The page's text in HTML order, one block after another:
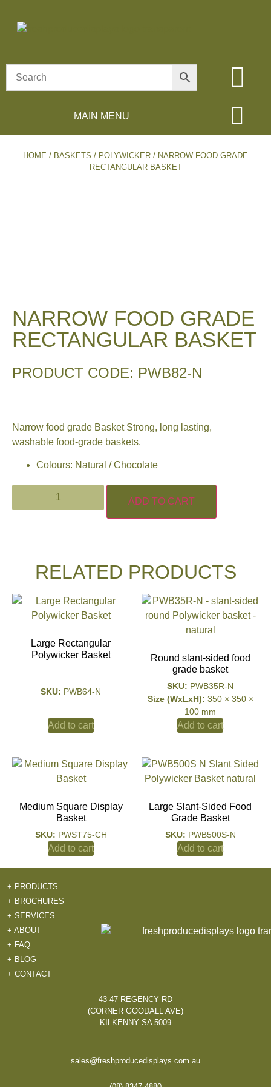
MAIN MENU
HOME / BASKETS / POLYWICKER / NARROW FOOD GRADE
RECTANGULAR BASKET
NARROW FOOD GRADE
RECTANGULAR BASKET
PRODUCT CODE: PWB82-N
Narrow food grade Basket Strong, long lasting,
washable food-grade baskets.
Colours: Natural / Chocolate
ADD TO CART
RELATED PRODUCTS
Large Rectangular
Polywicker Basket
SKU: PWB64-N
Add to cart
Round slant-sided food
grade basket
SKU: PWB35R-N
Size (WxLxH): 350 × 350 ×
100 mm
Add to cart
Medium Square Display
Basket
SKU: PWST75-CH
Add to cart
Large Slant-Sided Food
Grade Basket
SKU: PWB500S-N
Add to cart
+ PRODUCTS
+ BROCHURES
+ SERVICES
+ ABOUT
+ FAQ
+ BLOG
+ CONTACT
43-47 REGENCY RD
(CORNER GOODALL AVE)
KILKENNY SA 5009
sales@freshproducedisplays.com.au